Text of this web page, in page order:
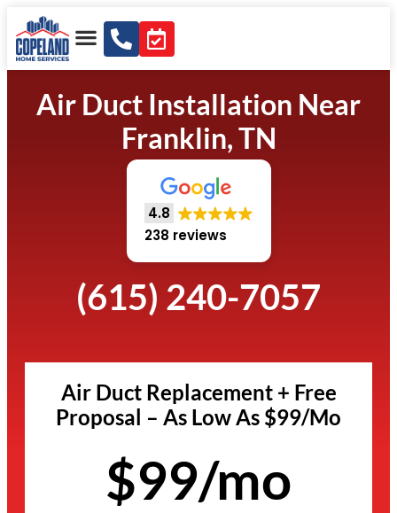
Air Duct Installation Near
Franklin, TN
4.8
238 reviews
(615) 240-7057
Air Duct Replacement + Free
Proposal – As Low As $99/Mo
$99/mo